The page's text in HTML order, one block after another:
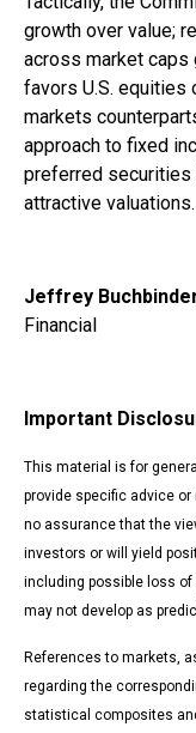
growth over value;
across market caps
favors U.S. equities
markets
approach to fixed
preferred
attractive valuations.
Jeffrey
Financial
Important
This material is for
provide specific advice
no assurance that the
investors or will yield
including possible loss
may not develop as
References to markets,
regarding the
statistical composites